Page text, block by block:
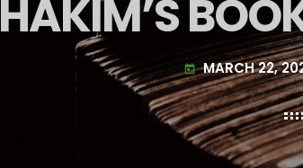
HAKIM’S
today MARCH 22,